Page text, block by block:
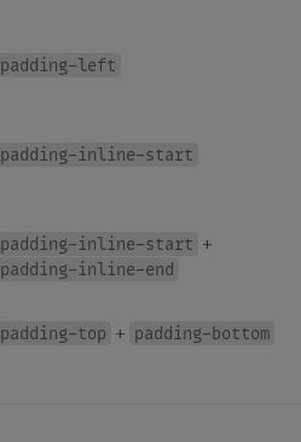
padding-left
padding-inline-start
padding-inline-start +
padding-inline-end
padding-top + padding-bottom